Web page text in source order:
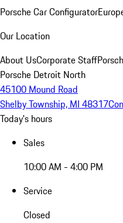
Porsche Car Configurator
Our Location
About UsCorporate Staff
Porsche Detroit North
45100 Mound Road
Shelby Township, MI 48317
Today's hours
Sales
10:00 AM - 4:00 PM
Service
Closed